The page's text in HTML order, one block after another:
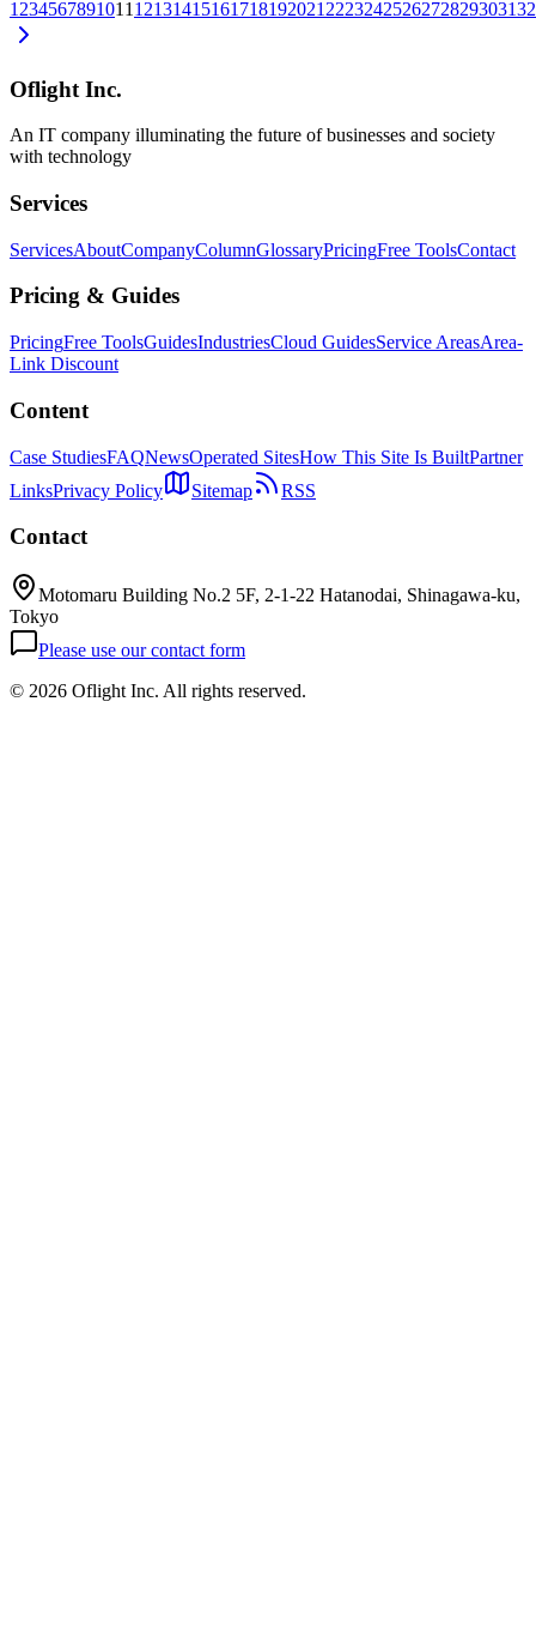
1 234567891011 12131415161718192021 2223242526272829303132
Oflight Inc.
An IT company illuminating the future of businesses and society
with technology
Services
ServicesAboutCompanyColumnGlossaryPricingFree ToolsContact
Pricing & Guides
PricingFree ToolsGuidesIndustriesCloud GuidesService AreasArea-
Link Discount
Content
Case StudiesFAQNewsOperated SitesHow This Site Is BuiltPartner
LinksPrivacy Policy Sitemap RSS
Contact
Motomaru Building No.2 5F, 2-1-22 Hatanodai, Shinagawa-ku,
Tokyo
Please use our contact form
© 2026 Oflight Inc. All rights reserved.